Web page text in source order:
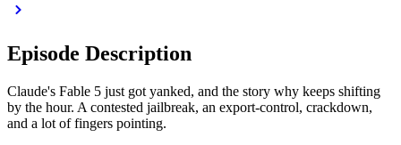
Episode Description
Claude's Fable 5 just got yanked, and the story why keeps shifting
by the hour. A contested jailbreak, an export-control, crackdown,
and a lot of fingers pointing.